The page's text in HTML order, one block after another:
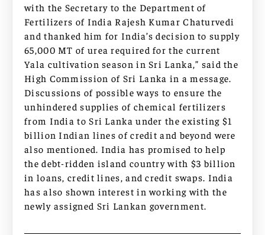
with the Secretary to the Department of
Fertilizers of India Rajesh Kumar Chaturvedi
and thanked him for India’s decision to supply
65,000 MT of urea required for the current
Yala cultivation season in Sri Lanka,” said the
High Commission of Sri Lanka in a message.
Discussions of possible ways to ensure the
unhindered supplies of chemical fertilizers
from India to Sri Lanka under the existing $1
billion Indian lines of credit and beyond were
also mentioned. India has promised to help
the debt-ridden island country with $3 billion
in loans, credit lines, and credit swaps. India
has also shown interest in working with the
newly assigned Sri Lankan government.